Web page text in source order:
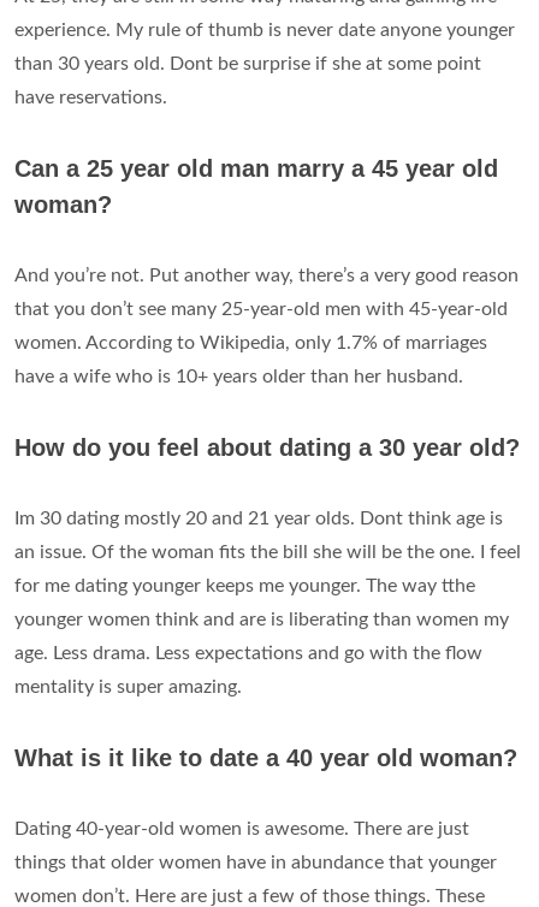
experience. My rule of thumb is never date anyone younger
than 30 years old. Dont be surprise if she at some point
have reservations.
Can a 25 year old man marry a 45 year old
woman?
And you’re not. Put another way, there’s a very good reason
that you don’t see many 25-year-old men with 45-year-old
women. According to Wikipedia, only 1.7% of marriages
have a wife who is 10+ years older than her husband.
How do you feel about dating a 30 year old?
Im 30 dating mostly 20 and 21 year olds. Dont think age is
an issue. Of the woman fits the bill she will be the one. I feel
for me dating younger keeps me younger. The way tthe
younger women think and are is liberating than women my
age. Less drama. Less expectations and go with the flow
mentality is super amazing.
What is it like to date a 40 year old woman?
Dating 40-year-old women is awesome. There are just
things that older women have in abundance that younger
women don’t. Here are just a few of those things. These